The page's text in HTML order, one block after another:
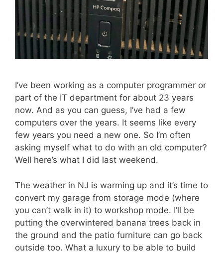
I’ve been working as a computer programmer or
part of the IT department for about 23 years
now. And as you can guess, I’ve had a few
computers over the years. It seems like every
few years you need a new one. So I’m often
asking myself what to do with an old computer?
Well here’s what I did last weekend.
The weather in NJ is warming up and it’s time to
convert my garage from storage mode (where
you can’t walk in it) to workshop mode. I’ll be
putting the overwintered banana trees back in
the ground and the patio furniture can go back
outside too. What a luxury to be able to build